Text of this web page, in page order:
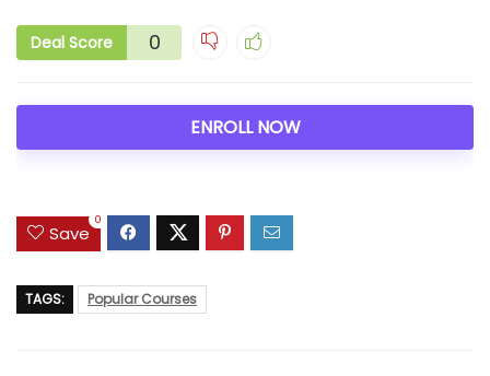
Deal Score 0
ENROLL NOW
Save
0
TAGS: Popular Courses